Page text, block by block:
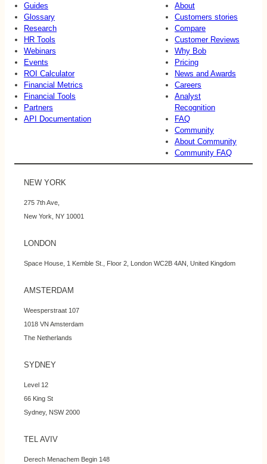
Guides
Glossary
Research
HR Tools
Webinars
Events
ROI Calculator
Financial Metrics
Financial Tools
Partners
API Documentation
About
Customers stories
Compare
Customer Reviews
Why Bob
Pricing
News and Awards
Careers
Analyst
Recognition
FAQ
Community
About Community
Community FAQ
NEW YORK
275 7th Ave,
New York, NY 10001
LONDON
Space House, 1 Kemble St., Floor 2, London WC2B 4AN, United Kingdom
AMSTERDAM
Weesperstraat 107
1018 VN Amsterdam
The Netherlands
SYDNEY
Level 12
66 King St
Sydney, NSW 2000
TEL AVIV
Derech Menachem Begin 148